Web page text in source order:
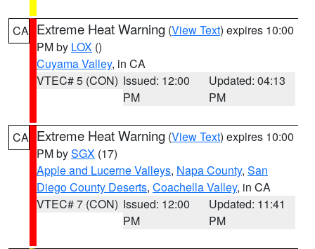
CA Extreme Heat Warning (View Text) expires 10:00
PM by LOX ()
Cuyama Valley, in CA
VTEC# 5 (CON) Issued: 12:00
PM
Updated: 04:13
PM
CA Extreme Heat Warning (View Text) expires 10:00
PM bySGX (17)
Apple and Lucerne Valleys, Napa County, San
Diego County Deserts, Coachella Valley, in CA
VTEC# 7 (CON) Issued: 12:00
PM
Updated: 11:41
PM